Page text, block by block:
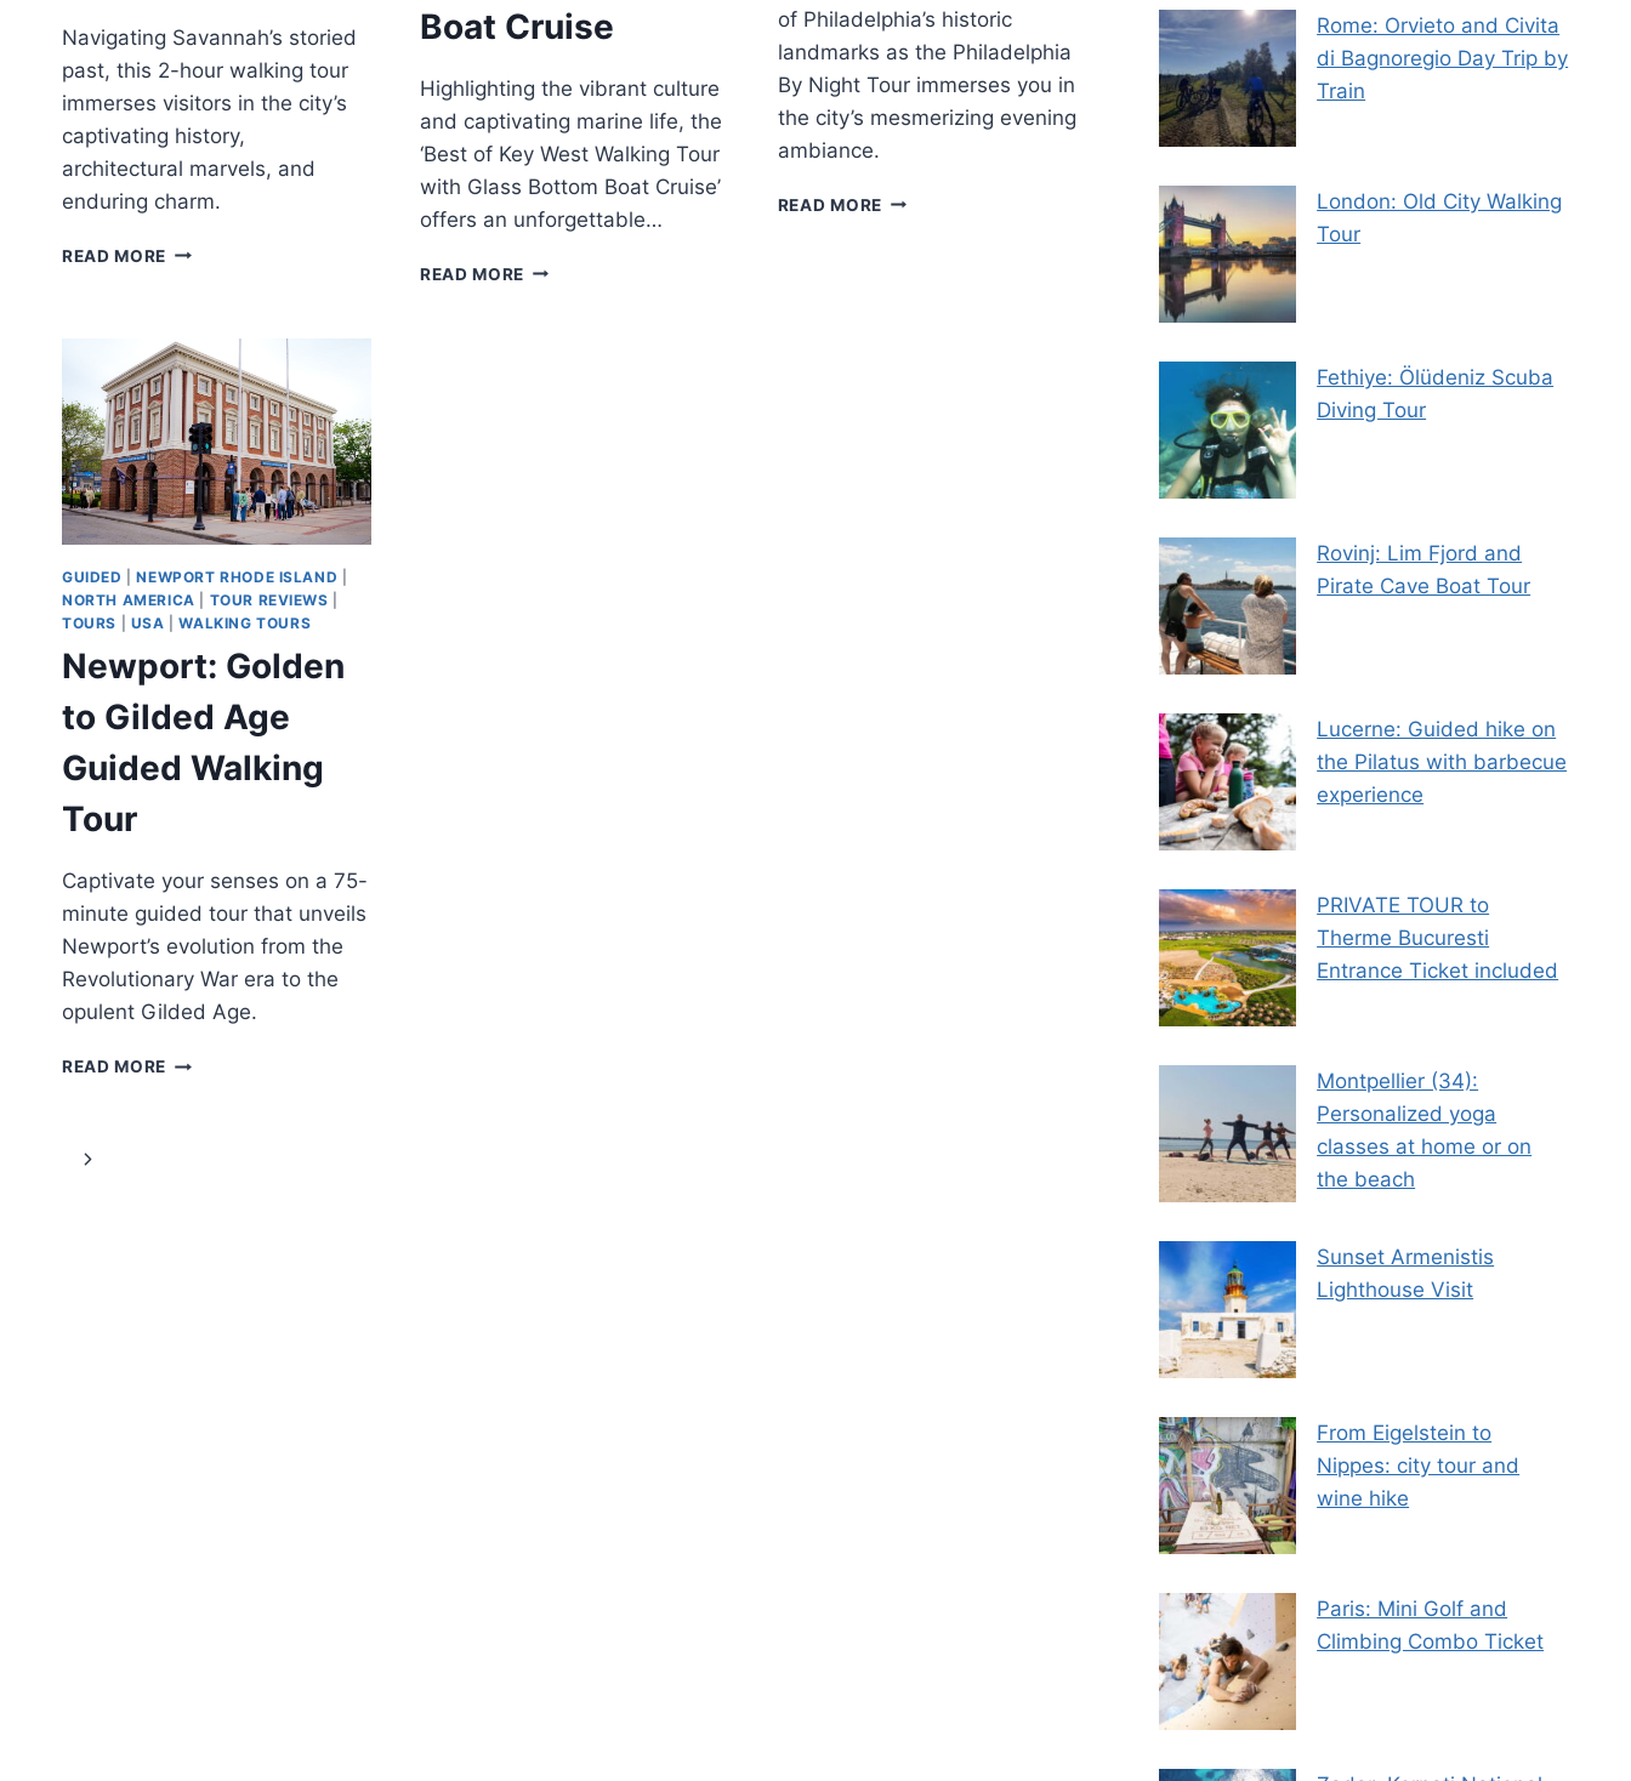
Navigating Savannah’s storied
past, this 2-hour walking tour
immerses visitors in the city’s
captivating history,
architectural marvels, and
enduring charm.
READ MORE SAVANNAH:
Boat Cruise
Highlighting the vibrant culture
and captivating marine life, the
‘Best of Key West Walking Tour
with Glass Bottom Boat Cruise’
offers an unforgettable…
READ MORE BEST
of Philadelphia’s historic
landmarks as the Philadelphia
By Night Tour immerses you in
the city’s mesmerizing evening
ambiance.
READ MOREPHILADELPHIA
GUIDED |NEWPORT RHODE ISLAND
NORTH AMERICA
TOUR REVIEWS
TOURS
USA |WALKING TOURS
Newport: Golden
to Gilded Age
Guided Walking
Tour
Captivate your senses on a 75-
minute guided tour that unveils
Newport’s evolution from the
Revolutionary War era to the
opulent Gilded Age.
READ MORE NEWPORT:
Page
Next
Rome: Orvieto and Civita
di Bagnoregio Day Trip by
Train
London: Old City Walking
Tour
Fethiye: Ölüdeniz Scuba
Diving Tour
Rovinj: Lim Fjord and
Pirate Cave Boat Tour
Lucerne: Guided hike on
the Pilatus with barbecue
experience
PRIVATE TOUR to
Therme Bucuresti
Entrance Ticket included
Montpellier (34):
Personalized yoga
classes at home or on
the beach
Sunset Armenistis
Lighthouse Visit
From Eigelstein to
Nippes: city tour and
wine hike
Paris: Mini Golf and
Climbing Combo Ticket